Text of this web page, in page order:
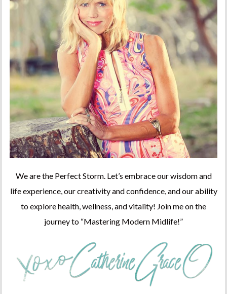
We are the Perfect Storm. Let’s embrace our wisdom and
life experience, our creativity and confidence, and our ability
to explore health, wellness, and vitality! Join me on the
journey to “Mastering Modern Midlife!”